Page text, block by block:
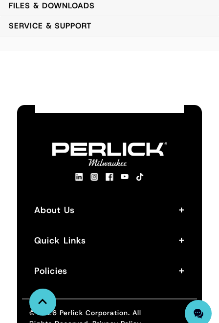
FILES & DOWNLOADS
SERVICE & SUPPORT
About Us +
Quick Links +
Policies +
© 2026 Perlick Corporation. All